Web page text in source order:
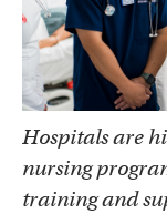
Hospitals are
nursing
training and